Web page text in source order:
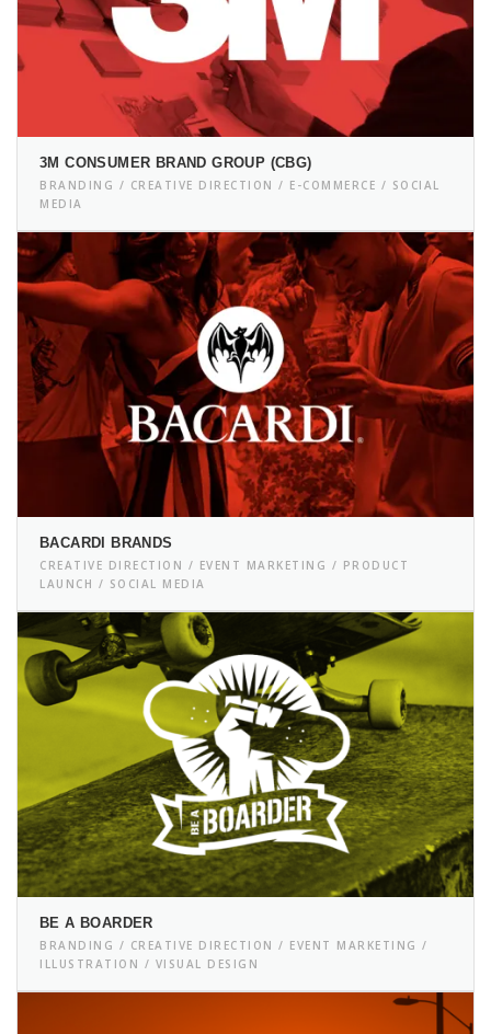
3M CONSUMER BRAND GROUP (CBG)
BRANDING / CREATIVE DIRECTION / E-COMMERCE / SOCIAL
MEDIA
BACARDI BRANDS
CREATIVE DIRECTION / EVENT MARKETING / PRODUCT
LAUNCH / SOCIAL MEDIA
BE A BOARDER
BRANDING / CREATIVE DIRECTION / EVENT MARKETING /
ILLUSTRATION / VISUAL DESIGN